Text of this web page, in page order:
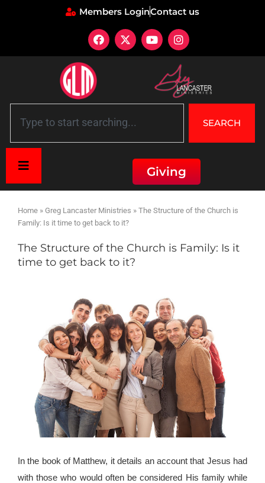
Members LoginContact us
SEARCH
Giving
Home » Greg Lancaster Ministries » The Structure of the Church is
Family: Is it time to get back to it?
The Structure of the Church is Family: Is it
time to get back to it?
In the book of Matthew, it details an account that Jesus had
with those who would often be considered His family while